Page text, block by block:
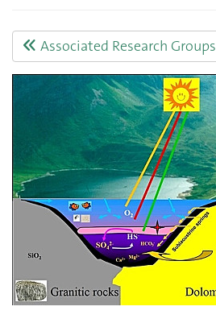
Associated Research Groups